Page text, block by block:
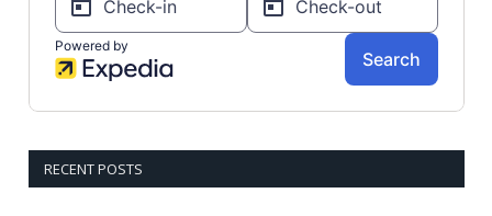
RECENT POSTS